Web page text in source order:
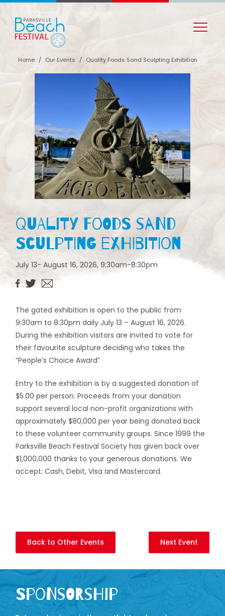
Home / Our Events / Quality Foods Sand Sculpting Exhibition
Quality Foods Sand
Sculpting Exhibition
July 13- August 16, 2026, 9:30am-8:30pm
The gated exhibition is open to the public from
9:30am to 8:30pm daily July 13 – August 16, 2026.
During the exhibition visitors are invited to vote for
their favourite sculpture deciding who takes the
“People’s Choice Award”
Entry to the exhibition is by a suggested donation of
$5.00 per person. Proceeds from your donation
support several local non-profit organizations with
approximately $80,000 per year being donated back
to these volunteer community groups. Since 1999 the
Parksville Beach Festival Society has given back over
$1,000,000 thanks to your generous donations. We
accept: Cash, Debit, Visa and Mastercard.
Back to Other Events Next Event
Sponsorship